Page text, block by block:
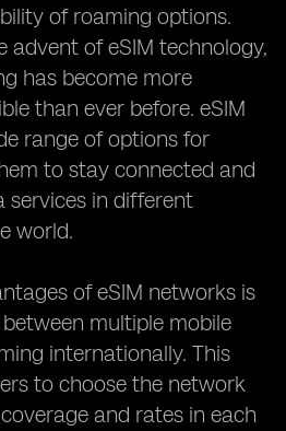
of roaming options.
advent of eSIM technology,
has become more
than ever before. eSIM
range of options for
to stay connected and
services in different
world.
of eSIM networks is
multiple mobile
internationally. This
to choose the network
and rates in each